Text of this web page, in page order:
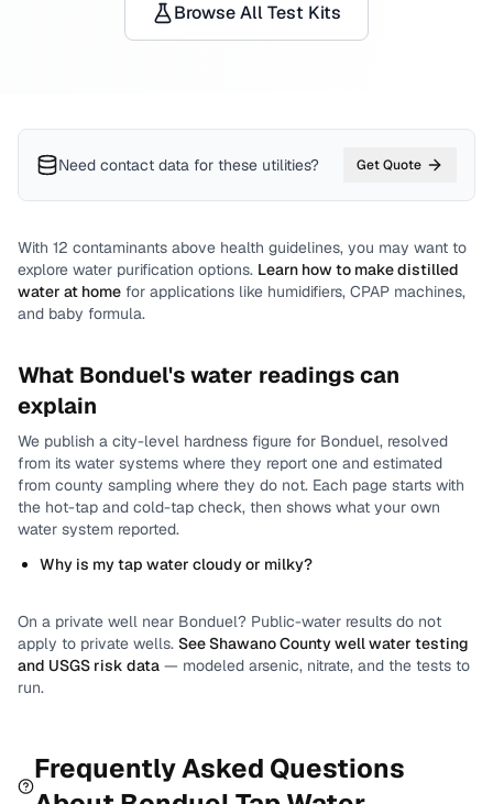
Browse All Test Kits
Need contact data for these utilities? Get Quote
With 12 contaminants above health guidelines, you may want to
explore water purification options. Learn how to make distilled
water at home for applications like humidifiers, CPAP machines,
and baby formula.
What Bonduel's water readings can
explain
We publish a city-level hardness figure for Bonduel, resolved
from its water systems where they report one and estimated
from county sampling where they do not. Each page starts with
the hot-tap and cold-tap check, then shows what your own
water system reported.
Why is my tap water cloudy or milky?
On a private well near Bonduel? Public-water results do not
apply to private wells. SeeShawano Countywell water testing
and USGS risk data — modeled arsenic, nitrate, and the tests to
run.
Frequently Asked Questions